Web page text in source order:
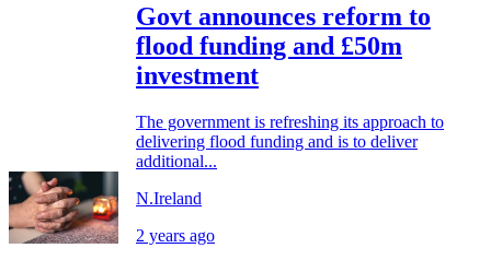
Govt announces reform to
flood funding and £50m
investment
The government is refreshing its approach to
delivering flood funding and is to deliver
additional...
N.Ireland
2 years ago